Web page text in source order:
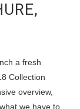
a fresh
Collection
overview,
we have to